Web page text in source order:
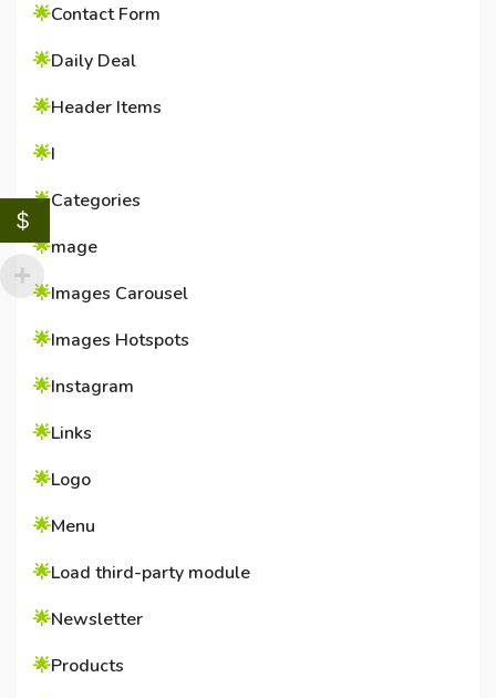
🌟Contact Form
🌟Daily Deal
🌟Header Items
🌟I
🌟Categories
🌟mage
🌟Images Carousel
🌟Images Hotspots
🌟Instagram
🌟Links
🌟Logo
🌟Menu
🌟Load third-party module
🌟Newsletter
🌟Products
$